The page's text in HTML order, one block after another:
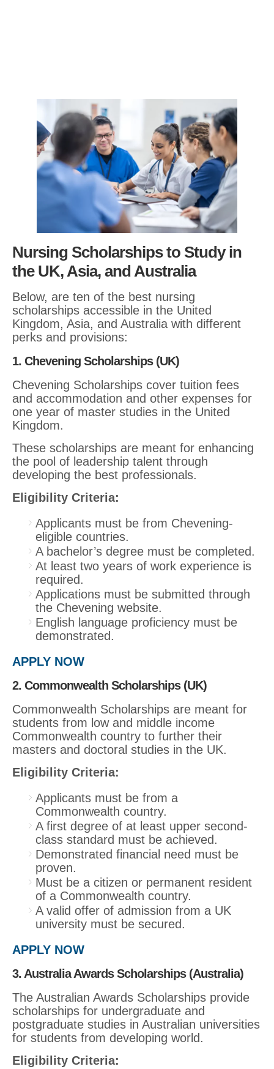
Nursing Scholarships to Study in
the UK, Asia, and Australia
Below, are ten of the best nursing
scholarships accessible in the United
Kingdom, Asia, and Australia with different
perks and provisions:
1. Chevening Scholarships (UK)
Chevening Scholarships cover tuition fees
and accommodation and other expenses for
one year of master studies in the United
Kingdom.
These scholarships are meant for enhancing
the pool of leadership talent through
developing the best professionals.
Eligibility Criteria:
Applicants must be from Chevening-
eligible countries.
A bachelor’s degree must be completed.
At least two years of work experience is
required.
Applications must be submitted through
the Chevening website.
English language proficiency must be
demonstrated.
APPLY NOW
2. Commonwealth Scholarships (UK)
Commonwealth Scholarships are meant for
students from low and middle income
Commonwealth country to further their
masters and doctoral studies in the UK.
Eligibility Criteria:
Applicants must be from a
Commonwealth country.
A first degree of at least upper second-
class standard must be achieved.
Demonstrated financial need must be
proven.
Must be a citizen or permanent resident
of a Commonwealth country.
A valid offer of admission from a UK
university must be secured.
APPLY NOW
3. Australia Awards Scholarships (Australia)
The Australian Awards Scholarships provide
scholarships for undergraduate and
postgraduate studies in Australian universities
for students from developing world.
Eligibility Criteria: